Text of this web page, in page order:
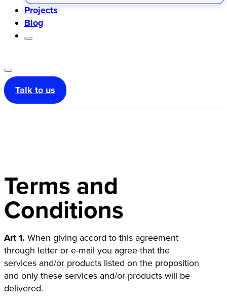
Projects
Blog
Talk to us
Terms and
Conditions
Art 1. When giving accord to this agreement
through letter or e-mail you agree that the
services and/or products listed on the proposition
and only these services and/or products will be
delivered.